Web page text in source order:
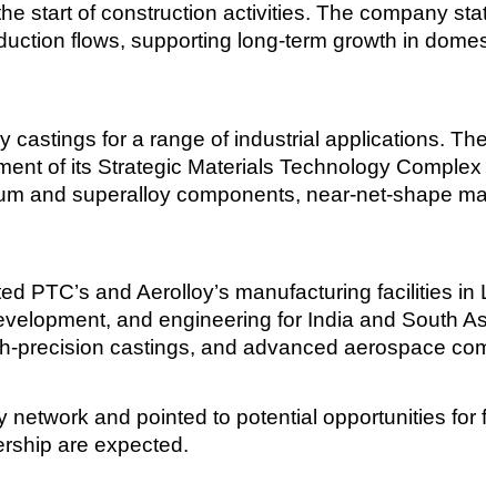
start of construction activities. The company
flows, supporting long-term growth in
for a range of industrial applications.
of its Strategic Materials Technology Complex
and superalloy components, near-net-shape
PTC’s and Aerolloy’s manufacturing facilities in
and engineering for India and South
precision castings, and advanced aerospace
network and pointed to potential opportunities for
are expected.